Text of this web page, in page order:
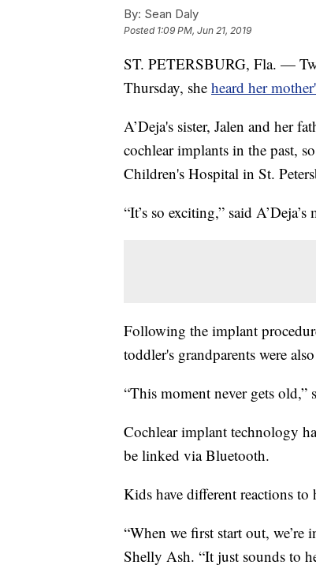
By: Sean Daly
Posted 1:09 PM, Jun 21, 2019
ST. PETERSBURG, Fla. —
Thursday, she heard her
A’Deja's sister, Jalen and her
cochlear implants in the past,
Children's Hospital in St.
“It’s so exciting,” said
Following the implant
toddler's grandparents were
“This moment never gets
Cochlear implant technology
be linked via Bluetooth.
Kids have different reactions
“When we first start out, we’re
Shelly Ash. “It just sounds to